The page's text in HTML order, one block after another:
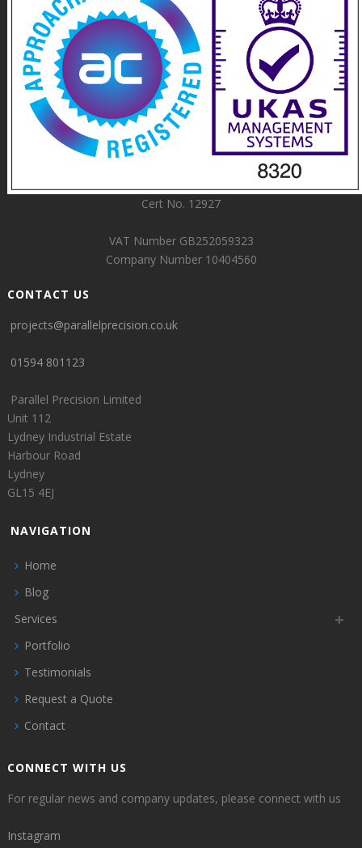
Cert No. 12927
VAT Number GB252059323
Company Number 10404560
CONTACT US
projects@parallelprecision.co.uk
01594 801123
Parallel Precision Limited
Unit 112
Lydney Industrial Estate
Harbour Road
Lydney
GL15 4EJ
NAVIGATION
Home
Blog
Services
Portfolio
Testimonials
Request a Quote
Contact
CONNECT WITH US
For regular news and company updates, please connect with us
Instagram